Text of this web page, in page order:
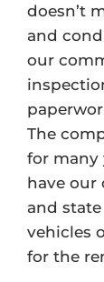
doesn’t
and
our
The
for many
have our
and
vehicles
for the